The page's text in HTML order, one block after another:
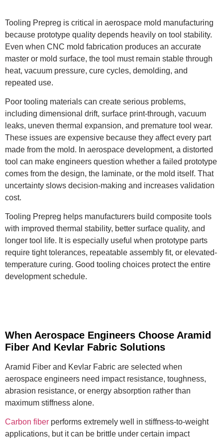
Tooling Prepreg is critical in aerospace mold manufacturing
because prototype quality depends heavily on tool stability.
Even when CNC mold fabrication produces an accurate
master or mold surface, the tool must remain stable through
heat, vacuum pressure, cure cycles, demolding, and
repeated use.
Poor tooling materials can create serious problems,
including dimensional drift, surface print-through, vacuum
leaks, uneven thermal expansion, and premature tool wear.
These issues are expensive because they affect every part
made from the mold. In aerospace development, a distorted
tool can make engineers question whether a failed prototype
comes from the design, the laminate, or the mold itself. That
uncertainty slows decision-making and increases validation
cost.
Tooling Prepreg helps manufacturers build composite tools
with improved thermal stability, better surface quality, and
longer tool life. It is especially useful when prototype parts
require tight tolerances, repeatable assembly fit, or elevated-
temperature curing. Good tooling choices protect the entire
development schedule.
When Aerospace Engineers Choose Aramid
Fiber And Kevlar Fabric Solutions
Aramid Fiber and Kevlar Fabric are selected when
aerospace engineers need impact resistance, toughness,
abrasion resistance, or energy absorption rather than
maximum stiffness alone.
Carbon fiber performs extremely well in stiffness-to-weight
applications, but it can be brittle under certain impact